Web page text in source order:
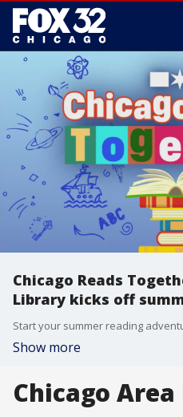
Chicago Reads
Library kicks off
Show more
Chicago Area